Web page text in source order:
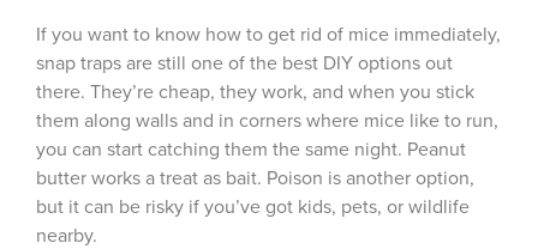
If you want to know how to get rid of mice immediately,
snap traps are still one of the best DIY options out
there. They’re cheap, they work, and when you stick
them along walls and in corners where mice like to run,
you can start catching them the same night. Peanut
butter works a treat as bait. Poison is another option,
but it can be risky if you’ve got kids, pets, or wildlife
nearby.